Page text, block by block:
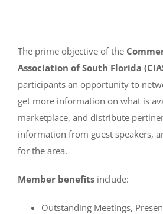
The prime objective of the
Association of South Florida
participants an opportunity to
get more information on what is
marketplace, and distribute
information from guest speakers,
for the area.
Member benefits include:
Outstanding Meetings,